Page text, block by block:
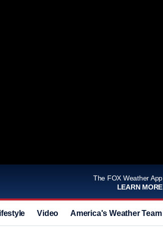
The FOX Weather App
LEARN MORE
Video America's Weather Team